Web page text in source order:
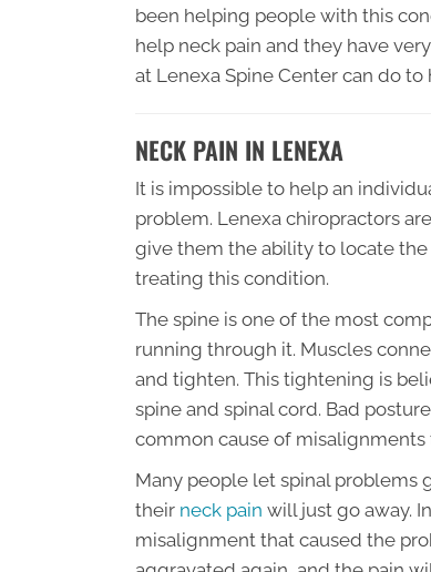
been helping people with this
help neck pain and they have
at Lenexa Spine Center can do to
NECK PAIN IN LENEXA
It is impossible to help an
problem. Lenexa chiropractors
give them the ability to locate the
treating this condition.
The spine is one of the most
running through it. Muscles
and tighten. This tightening is
spine and spinal cord. Bad
common cause of misalignments
Many people let spinal problems
their neck pain will just go away.
misalignment that caused the